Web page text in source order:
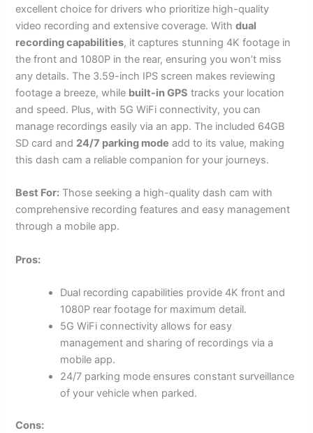
excellent choice for drivers who prioritize high-quality
video recording and extensive coverage. Withdual
recording capabilities, it captures stunning 4K footage in
the front and 1080P in the rear, ensuring you won’t miss
any details. The 3.59-inch IPS screen makes reviewing
footage a breeze, while built-in GPS tracks your location
and speed. Plus, with 5G WiFi connectivity, you can
manage recordings easily via an app. The included 64GB
SD card and 24/7 parking mode add to its value, making
this dash cam a reliable companion for your journeys.
Best For: Those seeking a high-quality dash cam with
comprehensive recording features and easy management
through a mobile app.
Pros:
Dual recording capabilities provide 4K front and
1080P rear footage for maximum detail.
5G WiFi connectivity allows for easy
management and sharing of recordings via a
mobile app.
24/7 parking mode ensures constant surveillance
of your vehicle when parked.
Cons: